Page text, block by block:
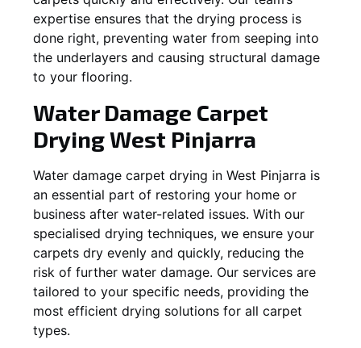
expertise ensures that the drying process is
done right, preventing water from seeping into
the underlayers and causing structural damage
to your flooring.
Water Damage Carpet
DryingWest Pinjarra
Water damage carpet drying in West Pinjarra is
an essential part of restoring your home or
business after water-related issues. With our
specialised drying techniques, we ensure your
carpets dry evenly and quickly, reducing the
risk of further water damage. Our services are
tailored to your specific needs, providing the
most efficient drying solutions for all carpet
types.